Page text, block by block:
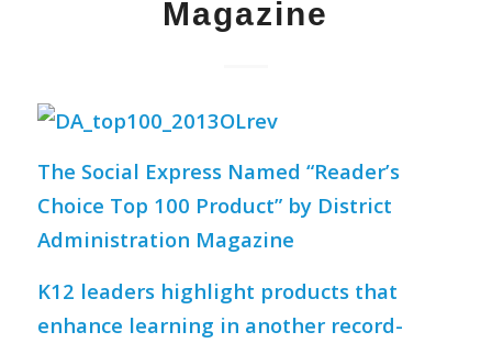
Magazine
The Social Express Named “Reader’s
Choice Top 100 Product” by District
Administration Magazine
K12 leaders highlight products that
enhance learning in another record-